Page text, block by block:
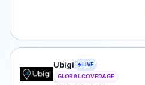
Ubigi eSIM plan for
Ubigi
LIVE
GLOBAL COVERAGE